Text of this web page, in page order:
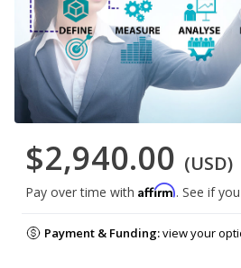
$2,940.00 (USD)
Pay over time with Affirm. See if
Payment & Funding:view your